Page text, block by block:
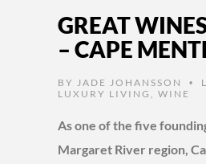
GREAT
– CAPE
BY JADE JOHANSSON •
LUXURY LIVING
WINE
As one of the five
Margaret River region,